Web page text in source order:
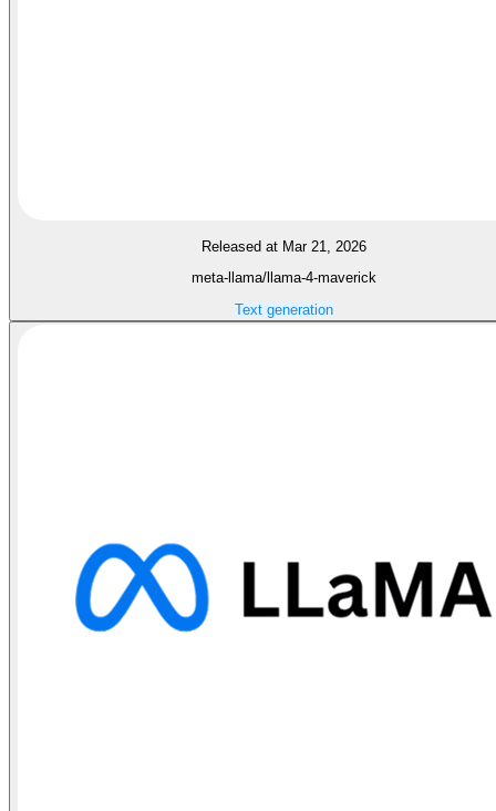
Released at Mar 21, 2026
meta-llama/llama-4-maverick
Text generation